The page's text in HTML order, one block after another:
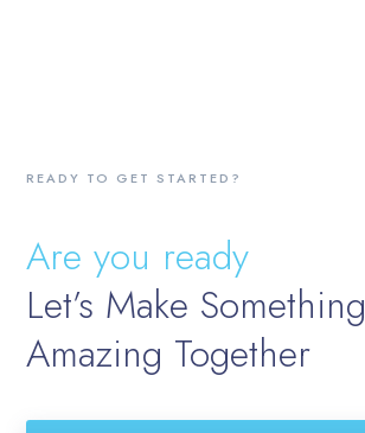
READY TO GET STARTED?
Are you ready
Let’s Make Something
Amazing Together